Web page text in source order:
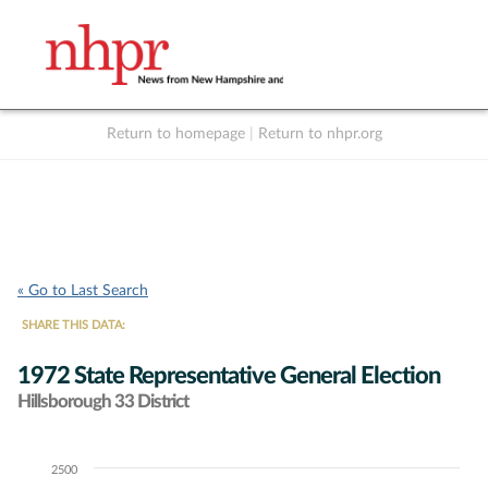
Return to homepage Return to nhpr.org
« Go to Last Search
SHARE THIS DATA:
1972 State Representative General Election
Hillsborough 33 District
Chart2500